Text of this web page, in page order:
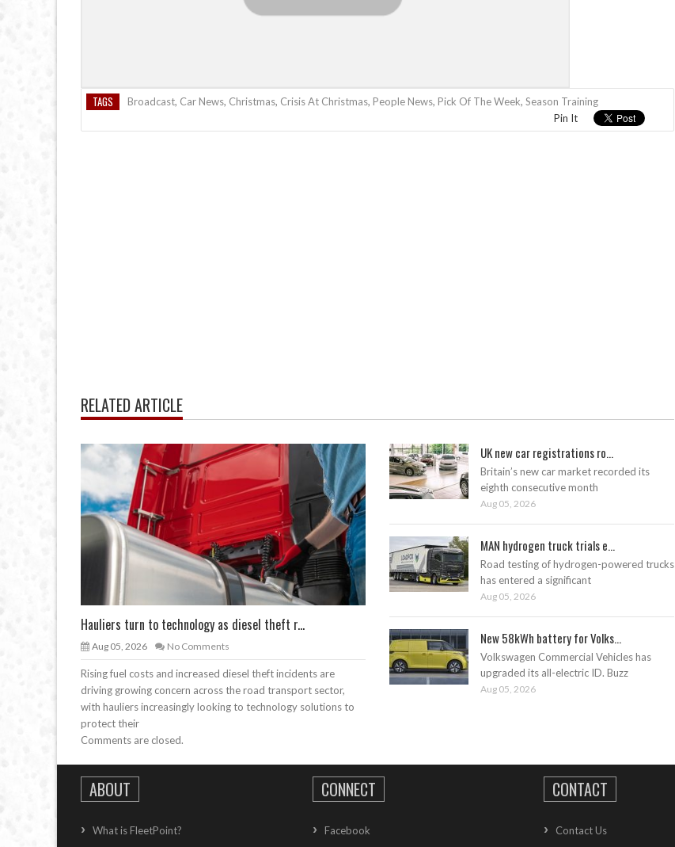
TAGS Broadcast, Car News, Christmas, Crisis At Christmas, People News, Pick Of The Week, Season Training
Pin It
RELATED ARTICLE
Hauliers turn to technology as diesel theft r...
Aug 05, 2026 No Comments
Rising fuel costs and increased diesel theft incidents are
driving growing concern across the road transport sector,
with hauliers increasingly looking to technology solutions to
protect their
UK new car registrations ro...
Britain’s new car market recorded its
eighth consecutive month
Aug 05, 2026
MAN hydrogen truck trials e...
Road testing of hydrogen-powered trucks
has entered a significant
Aug 05, 2026
New 58kWh battery for Volks...
Volkswagen Commercial Vehicles has
upgraded its all-electric ID. Buzz
Aug 05, 2026
Comments are closed.
ABOUT
What is FleetPoint?
CONNECT
Facebook
CONTACT
Contact Us